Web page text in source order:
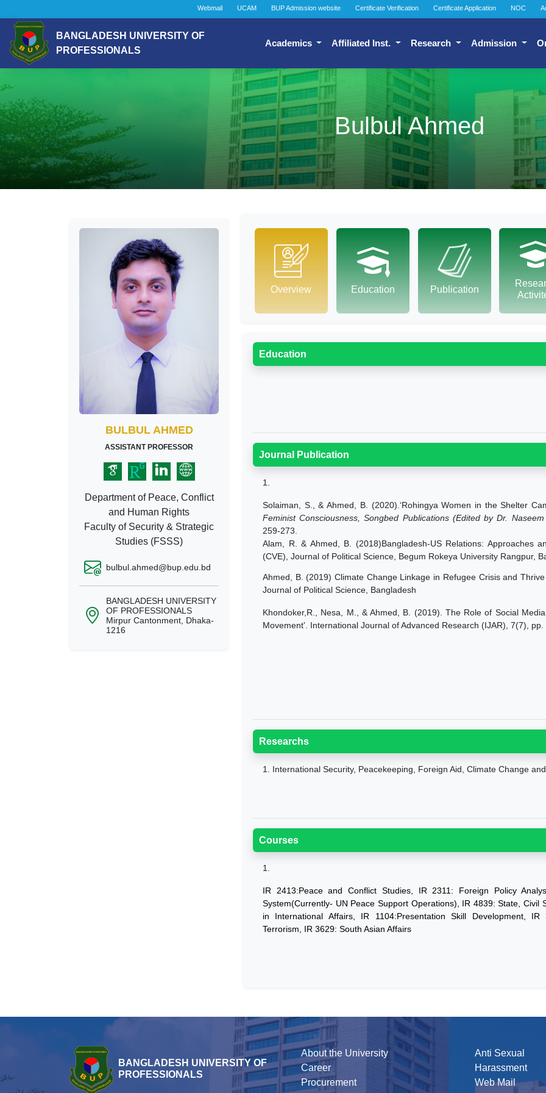
Webmail UCAM BUP Admission website Certificate Verification Certificate Application NOC
BANGLADESH UNIVERSITY OF
PROFESSIONALS
Academics Affiliated Inst. Research Admission
Bulbul Ahmed
BULBUL AHMED
ASSISTANT PROFESSOR
Department of Peace, Conflict
and Human Rights
Faculty of Security & Strategic
Studies (FSSS)
bulbul.ahmed@bup.edu.bd
BANGLADESH UNIVERSITY
OF PROFESSIONALS
Mirpur Cantonment, Dhaka-
1216
Overview Education Publication
Education
Journal Publication
1.
Solaiman, S., & Ahmed, B. (2020).‘Rohingya Women in the Shelter
Feminist Consciousness, Songbed Publications (Edited by Dr.
259-273.
Alam, R. & Ahmed, B. (2018)Bangladesh-US Relations: Approaches
(CVE), Journal of Political Science, Begum Rokeya University Rangpur,
Ahmed, B. (2019) Climate Change Linkage in Refugee Crisis and
Journal of Political Science, Bangladesh
Khondoker,R., Nesa, M., & Ahmed, B. (2019). The Role of Social
Movement'. International Journal of Advanced Research (IJAR), 7(7),
Researchs
1. International Security, Peacekeeping, Foreign Aid, Climate Change
Courses
1.
IR 2413:Peace and Conflict Studies, IR 2311: Foreign Policy
System(Currently- UN Peace Support Operations), IR 4839: State, Civil
in International Affairs, IR 1104:Presentation Skill Development,
Terrorism, IR 3629: South Asian Affairs
BANGLADESH UNIVERSITY OF
PROFESSIONALS
About the University
Career
Procurement
Anti Sexual
Harassment
Web Mail